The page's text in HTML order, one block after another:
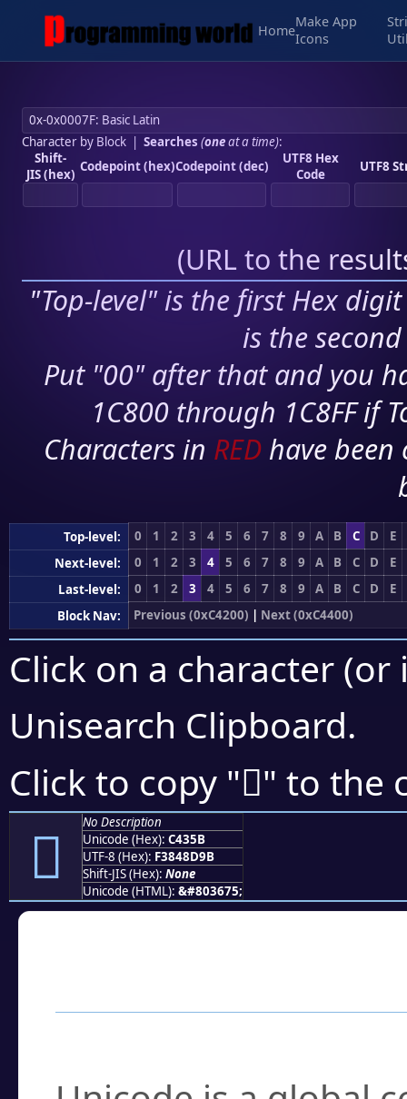
Home
Make App
Icons
Character by Block| Searches (oneat a time):
Shift-
JIS (hex) Codepoint (hex)Codepoint (dec)
UTF8 Hex
Code
UTF8
(URL to the
"Top-level" is the first Hex
is the
Put "00" after that and you
1C800 through 1C8FF if
Characters in RED have
Top-level: 0 1 2 3 4 5 6 7 8 9 A B C D
E
Next-level:
0 1 2 3 4 5 6 7 8 9 A B C D
E
Last-level:
0 1 2 3 4 5 6 7 8 9 A B C D
E
Block Nav:
Previous (0xC4200) | Next (0xC4400)
Click on a character
Unisearch Clipboard.
Click to copy "󄍛" to the
󄍛
No Description
Unicode (Hex): C435B
UTF-8 (Hex): F3848D9B
Shift-JIS (Hex): None
Unicode (HTML): &#803675;